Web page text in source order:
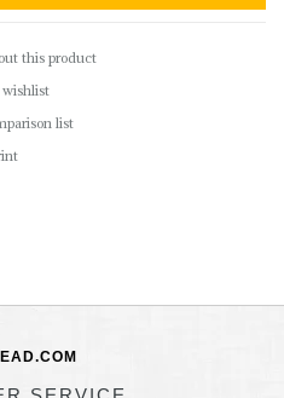
this product
list